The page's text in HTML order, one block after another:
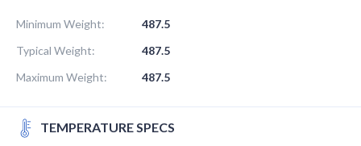
Minimum Weight:
487.5
Typical Weight:
487.5
Maximum Weight:
487.5
TEMPERATURE SPECS